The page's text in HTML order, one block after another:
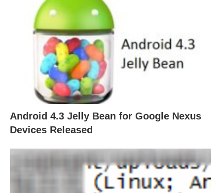
Android 4.3 Jelly Bean for Google Nexus
Devices Released